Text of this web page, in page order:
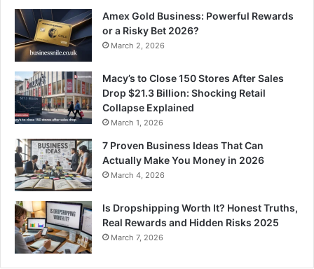
Amex Gold Business: Powerful Rewards
or a Risky Bet 2026?
March 2, 2026
Macy’s to Close 150 Stores After Sales
Drop $21.3 Billion: Shocking Retail
Collapse Explained
March 1, 2026
7 Proven Business Ideas That Can
Actually Make You Money in 2026
March 4, 2026
Is Dropshipping Worth It? Honest Truths,
Real Rewards and Hidden Risks 2025
March 7, 2026